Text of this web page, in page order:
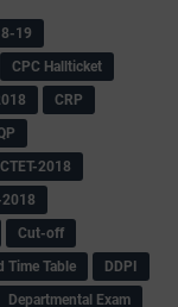
19
CPC Hallticket
CRP
CTET-2018
Cut-off
Time Table
DDPI
Departmental Exam